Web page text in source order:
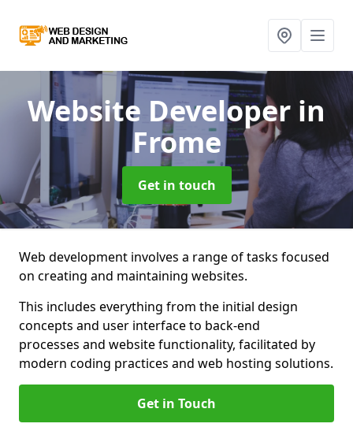
Website Developer in
Frome
Get in touch
Web development involves a range of tasks focused
on creating and maintaining websites.
This includes everything from the initial design
concepts and user interface to back-end
processes and website functionality, facilitated by
modern coding practices and web hosting solutions.
Get in Touch